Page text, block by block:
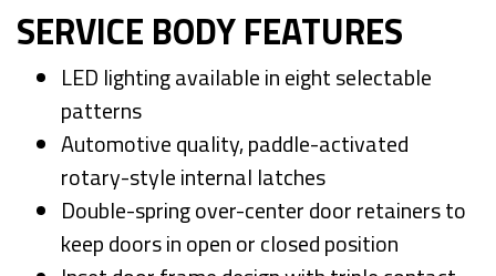
SERVICE BODY FEATURES
LED lighting available in eight selectable
patterns
Automotive quality, paddle-activated
rotary-style internal latches
Double-spring over-center door retainers to
keep doors in open or closed position